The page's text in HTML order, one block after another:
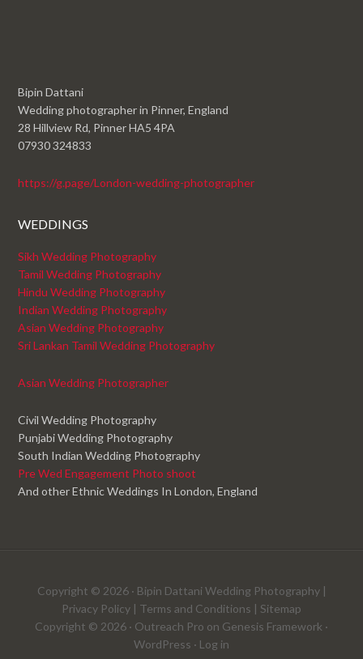
Bipin Dattani
Wedding photographer in Pinner, England
28 Hillview Rd, Pinner HA5 4PA
07930 324833
https://g.page/London-wedding-photographer
WEDDINGS
Sikh Wedding Photography
Tamil Wedding Photography
Hindu Wedding Photography
Indian Wedding Photography
Asian Wedding Photography
Sri Lankan Tamil Wedding Photography
Asian Wedding Photographer
Civil Wedding Photography
Punjabi Wedding Photography
South Indian Wedding Photography
Pre Wed Engagement Photo shoot
And other Ethnic Weddings In London, England
Copyright © 2026 · Bipin Dattani Wedding Photography|
Privacy Policy | Terms and Conditions | Sitemap
Copyright © 2026 · Outreach Pro on Genesis Framework ·
WordPress · Log in